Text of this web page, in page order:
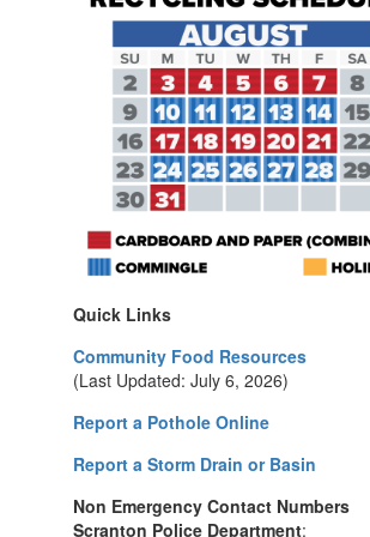
Quick Links
Community Food Resources
(Last Updated: July 6, 2026)
Report a Pothole Online
Report a Storm Drain or Basin
Non Emergency Contact Numbers
Scranton Police Department: